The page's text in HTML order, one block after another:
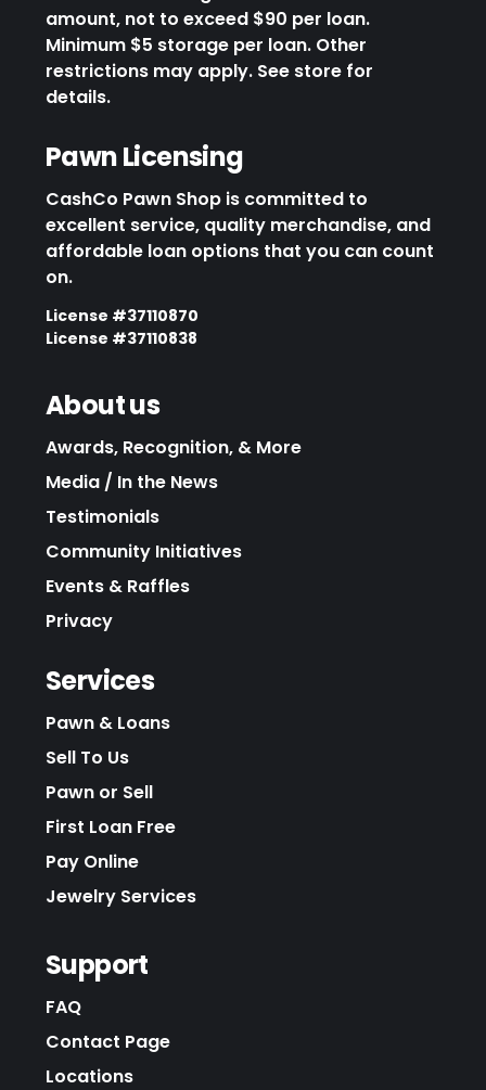
amount, not to exceed $90 per loan.
Minimum $5 storage per loan. Other
restrictions may apply. See store for
details.
Pawn Licensing
CashCo Pawn Shop is committed to
excellent service, quality merchandise, and
affordable loan options that you can count
on.
License #37110870
License #37110838
About us
Awards, Recognition, & More
Media / In the News
Testimonials
Community Initiatives
Events & Raffles
Privacy
Services
Pawn & Loans
Sell To Us
Pawn or Sell
First Loan Free
Pay Online
Jewelry Services
Support
FAQ
Contact Page
Locations